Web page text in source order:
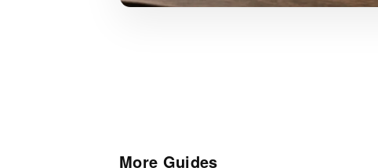
More Guides